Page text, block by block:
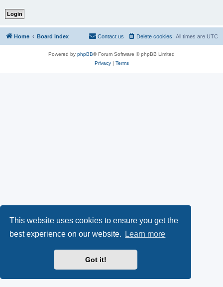
This website uses cookies to ensure you get the
best experience on our website.
Learn more
Got it!
Home Board index All times are UTC
Delete cookies
Contact us
Powered by phpBB® Forum Software © phpBB Limited
Privacy| Terms